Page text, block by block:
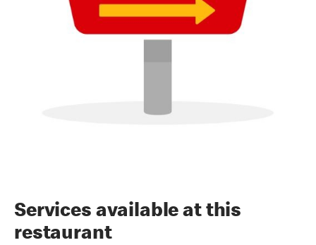
Services available at this
restaurant